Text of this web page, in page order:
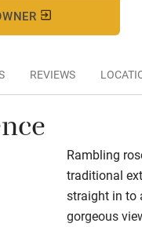
REVIEWS
Rambling
traditional
straight in to
gorgeous